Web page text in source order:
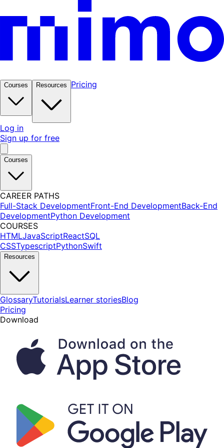
Courses Resources Pricing
Log in
Sign up for free
Courses
CAREER PATHS
Full-Stack DevelopmentFront-End DevelopmentBack-End
DevelopmentPython Development
COURSES
HTMLJavaScriptReactSQL
CSSTypescriptPythonSwift
Resources
GlossaryTutorialsLearner storiesBlog
Pricing
Download